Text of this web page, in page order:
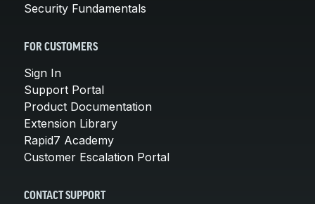
Security Fundamentals
FOR CUSTOMERS
Sign In
Support Portal
Product Documentation
Extension Library
Rapid7 Academy
Customer Escalation Portal
CONTACT SUPPORT